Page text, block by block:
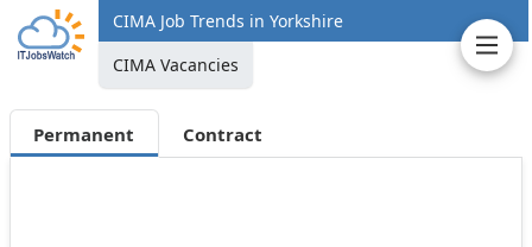
CIMA Job Trends in Yorkshire
CIMA Vacancies
Permanent Contract